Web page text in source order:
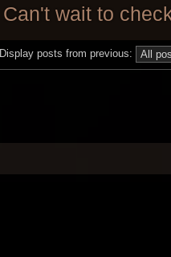
Can't wait to
Display posts from previous: